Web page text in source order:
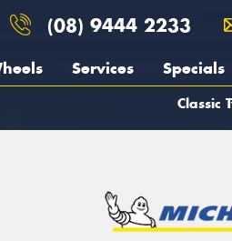
(08) 9444 2233
Services Specials
Classic